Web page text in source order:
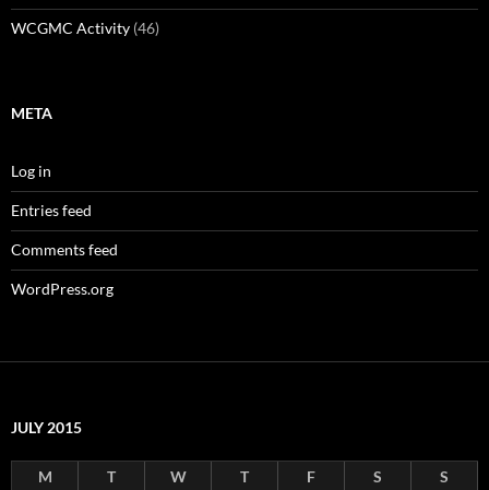
WCGMC Activity (46)
META
Log in
Entries feed
Comments feed
WordPress.org
JULY 2015
M T W T F S
S